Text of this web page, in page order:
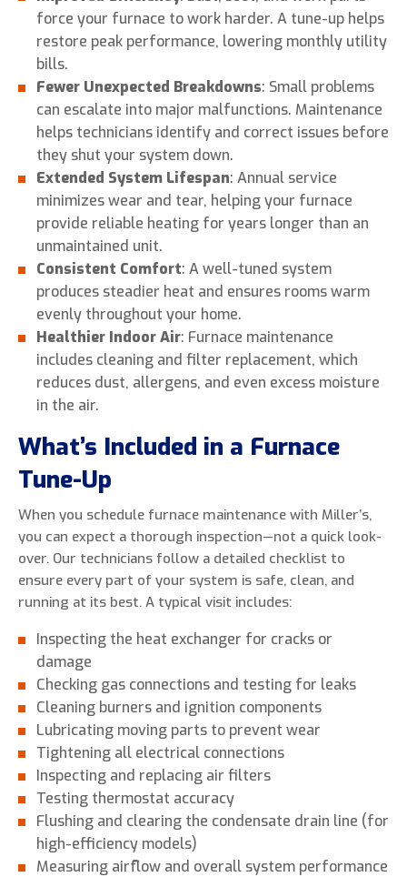
force your furnace to work harder. A tune-up helps
restore peak performance, lowering monthly utility
bills.
Fewer Unexpected Breakdowns: Small problems
can escalate into major malfunctions. Maintenance
helps technicians identify and correct issues before
they shut your system down.
Extended System Lifespan: Annual service
minimizes wear and tear, helping your furnace
provide reliable heating for years longer than an
unmaintained unit.
Consistent Comfort: A well-tuned system
produces steadier heat and ensures rooms warm
evenly throughout your home.
Healthier Indoor Air: Furnace maintenance
includes cleaning and filter replacement, which
reduces dust, allergens, and even excess moisture
in the air.
What’s Included in a Furnace
Tune-Up
When you schedule furnace maintenance with Miller’s,
you can expect a thorough inspection—not a quick look-
over. Our technicians follow a detailed checklist to
ensure every part of your system is safe, clean, and
running at its best. A typical visit includes:
Inspecting the heat exchanger for cracks or
damage
Checking gas connections and testing for leaks
Cleaning burners and ignition components
Lubricating moving parts to prevent wear
Tightening all electrical connections
Inspecting and replacing air filters
Testing thermostat accuracy
Flushing and clearing the condensate drain line (for
high-efficiency models)
Measuring airflow and overall system performance